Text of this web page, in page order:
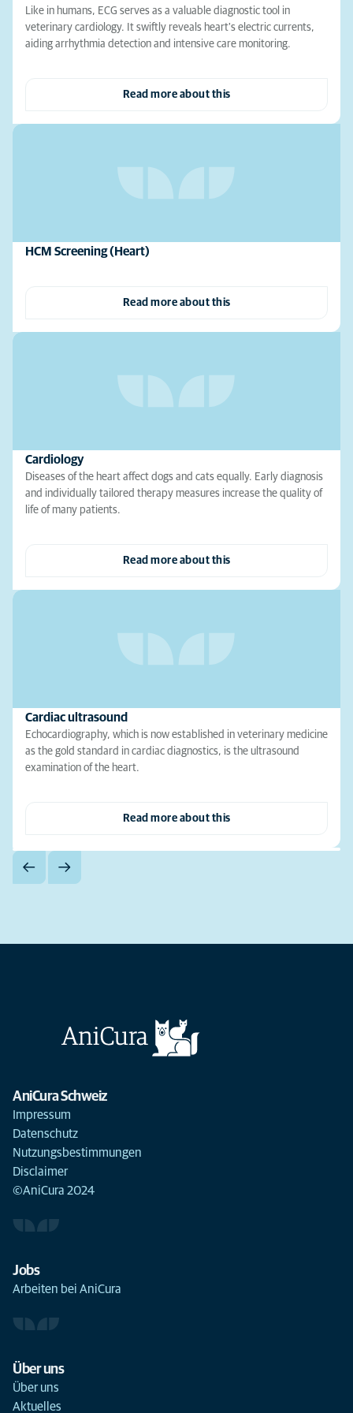
Like in humans, ECG serves as a valuable diagnostic tool in
veterinary cardiology. It swiftly reveals heart's electric currents,
aiding arrhythmia detection and intensive care monitoring.
Read more about this
HCM Screening (Heart)
Read more about this
Cardiology
Diseases of the heart affect dogs and cats equally. Early diagnosis
and individually tailored therapy measures increase the quality of
life of many patients.
Read more about this
Cardiac ultrasound
Echocardiography, which is now established in veterinary medicine
as the gold standard in cardiac diagnostics, is the ultrasound
examination of the heart.
Read more about this
AniCura Schweiz
Impressum
Datenschutz
Nutzungsbestimmungen
Disclaimer
©AniCura 2024
Jobs
Arbeiten bei AniCura
Über uns
Über uns
Aktuelles